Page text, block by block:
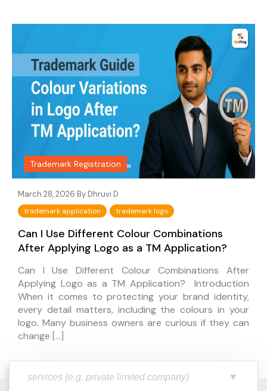
Trademark Registration
March 28, 2026 By Dhruvi D
trademark application trademark logo
Can I Use Different Colour Combinations
After Applying Logo as a TM Application?
Can I Use Different Colour Combinations After
Applying Logo as a TM Application? Introduction
When it comes to protecting your brand identity,
every detail matters, including the colours in your
logo. Many business owners are curious if they can
change […]